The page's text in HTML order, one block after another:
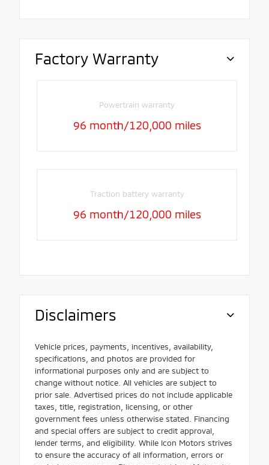
Factory Warranty
Powertrain warranty
96 month/120,000 miles
Traction battery warranty
96 month/120,000 miles
Disclaimers
Vehicle prices, payments, incentives, availability,
specifications, and photos are provided for
informational purposes only and are subject to
change without notice. All vehicles are subject to
prior sale. Advertised prices do not include applicable
taxes, title, registration, licensing, or other
government fees unless otherwise stated. Financing
and special offers are subject to credit approval,
lender terms, and eligibility. While Icon Motors strives
to ensure the accuracy of all information, errors or